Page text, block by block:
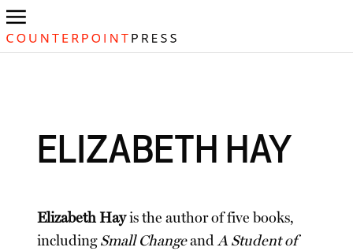
ELIZABETH HAY
Elizabeth Hayis the author of five books,
includingSmall ChangeandA Student of